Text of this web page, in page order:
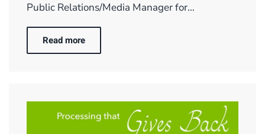
Public Relations/Media Manager for…
Read more